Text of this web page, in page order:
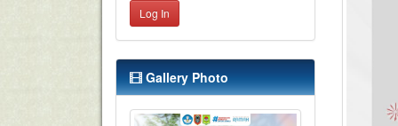
Log In
Gallery Photo